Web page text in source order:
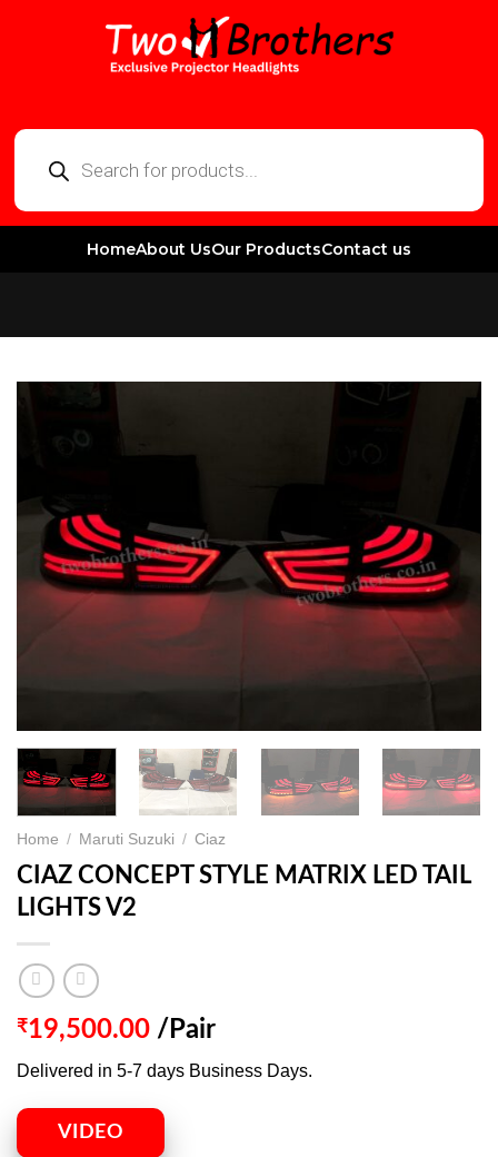
HomeAbout UsOur ProductsContact us
Home / Maruti Suzuki / Ciaz
CIAZ CONCEPT STYLE MATRIX LED TAIL
LIGHTS V2
₹19,500.00 /Pair
Delivered in 5-7 days Business Days.
VIDEO